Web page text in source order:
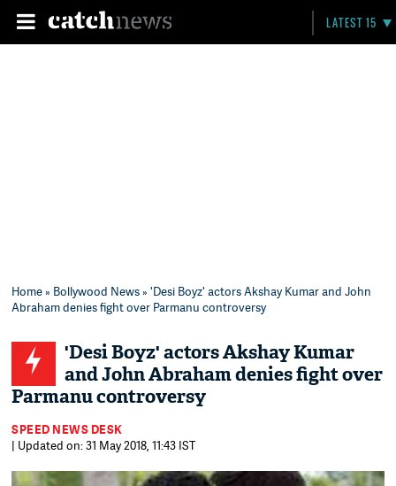
LATEST 15
Home» Bollywood News» 'Desi Boyz' actors Akshay Kumar and John
Abraham denies fight over Parmanu controversy
'Desi Boyz' actors Akshay Kumar
and John Abraham denies fight over
Parmanu controversy
SPEED NEWS DESK
| Updated on: 31 May 2018, 11:43 IST